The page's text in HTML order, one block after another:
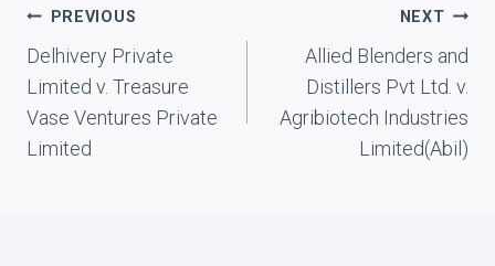
Post
navigation
PREVIOUS
Delhivery Private
Limited v. Treasure
Vase Ventures Private
Limited
NEXT
Allied Blenders and
Distillers Pvt Ltd. v.
Agribiotech Industries
Limited(Abil)